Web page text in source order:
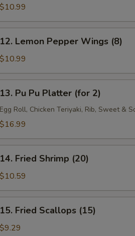
$10.99
12. Lemon Pepper Wings (8)
$10.99
13. Pu Pu Platter (for 2)
Egg Roll, Chicken Teriyaki, Rib, Sweet &
$16.99
14. Fried Shrimp (20)
$10.59
15. Fried Scallops (15)
$9.29